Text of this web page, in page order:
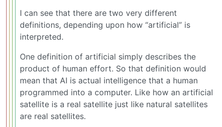
I can see that there are two very different
definitions, depending upon how “artificial” is
interpreted.
One definition of artificial simply describes the
product of human effort. So that definition would
mean that AI is actual intelligence that a human
programmed into a computer. Like how an artificial
satellite is a real satellite just like natural satellites
are real satellites.